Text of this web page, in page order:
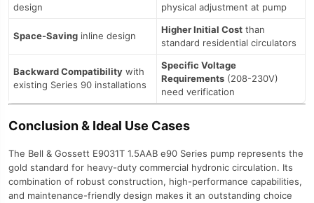
design
physical adjustment at pump
Space-Saving inline design
Higher Initial Cost than
standard residential circulators
Backward Compatibility with
existing Series 90 installations
Specific Voltage
Requirements (208-230V)
need verification
Conclusion & Ideal Use Cases
The Bell & Gossett E9031T 1.5AAB e90 Series pump represents the
gold standard for heavy-duty commercial hydronic circulation. Its
combination of robust construction, high-performance capabilities,
and maintenance-friendly design makes it an outstanding choice